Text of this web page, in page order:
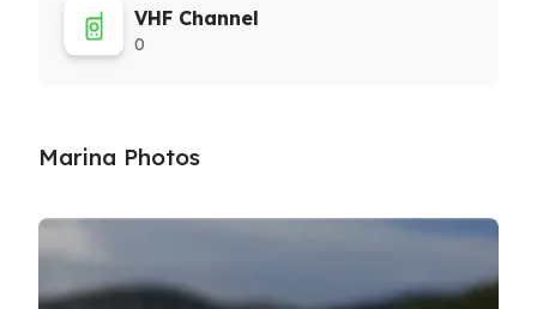
VHF Channel
0
Marina Photos